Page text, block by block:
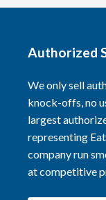
Authorized
We only sell
knock-offs, no
largest
representing
company run
at competitive